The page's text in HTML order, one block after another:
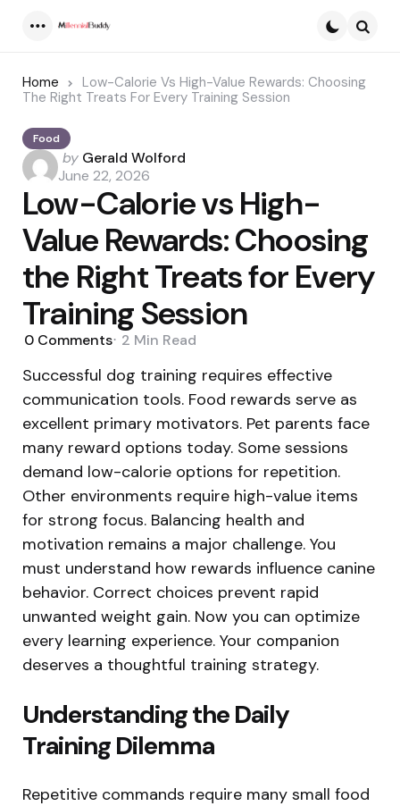
Home
Low-Calorie Vs High-Value Rewards: Choosing
The Right Treats For Every Training Session
Food
Posted
by
by Gerald Wolford
June 22, 2026
Low-Calorie vs High-
Value Rewards: Choosing
the Right Treats for Every
Training Session
0 Comments 2 Min Read
Successful dog training requires effective
communication tools. Food rewards serve as
excellent primary motivators. Pet parents face
many reward options today. Some sessions
demand low-calorie options for repetition.
Other environments require high-value items
for strong focus. Balancing health and
motivation remains a major challenge. You
must understand how rewards influence canine
behavior. Correct choices prevent rapid
unwanted weight gain. Now you can optimize
every learning experience. Your companion
deserves a thoughtful training strategy.
Understanding the Daily
Training Dilemma
Repetitive commands require many small food